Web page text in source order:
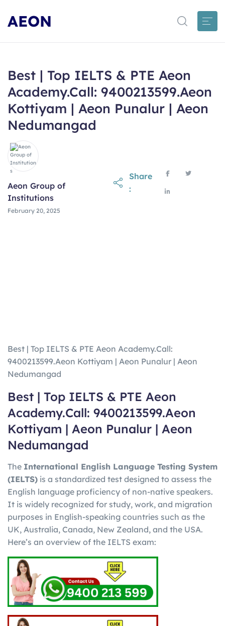
AEON
Best | Top IELTS & PTE Aeon
Academy.Call: 9400213599.Aeon
Kottiyam | Aeon Punalur | Aeon
Nedumangad
Aeon Group of
Institutions
February 20, 2025
Share
:
Best | Top IELTS & PTE Aeon Academy.Call:
9400213599.Aeon Kottiyam | Aeon Punalur | Aeon
Nedumangad
Best | Top IELTS & PTE Aeon
Academy.Call: 9400213599.Aeon
Kottiyam | Aeon Punalur | Aeon
Nedumangad
The International English Language Testing System
(IELTS) is a standardized test designed to assess the
English language proficiency of non-native speakers.
It is widely recognized for study, work, and migration
purposes in English-speaking countries such as the
UK, Australia, Canada, New Zealand, and the USA.
Here’s an overview of the IELTS exam: